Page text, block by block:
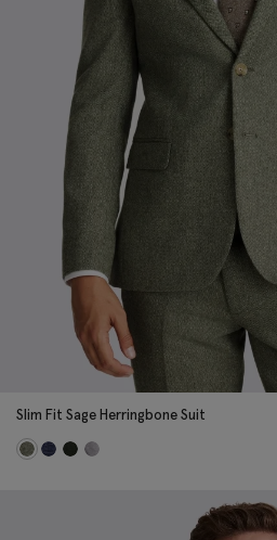
Slim Fit Sage Herringbone Suit